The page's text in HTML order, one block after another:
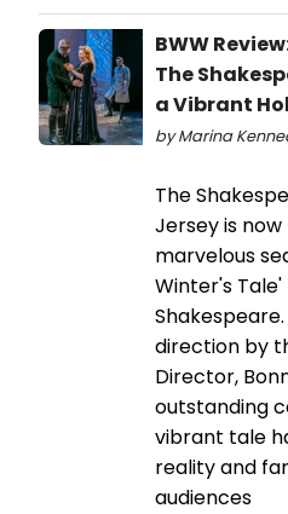
BWW
The
a Vibrant
by Marina
The
Jersey is
marvelous
Winter's
direction by
Director,
outstanding
vibrant tale
reality and
audiences